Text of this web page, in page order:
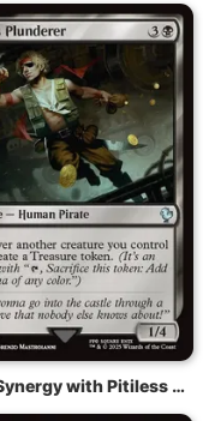
48.4% Synergy with Pitiless Plunderer